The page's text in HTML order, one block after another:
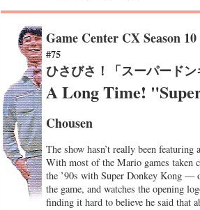
Game Center CX Season 10
#75
ひさびさ！「スーパードン
A Long Time!
Chousen
The show hasn’t really been
With most of the Mario games taken
the ’90s with Super Donkey Kong —
the game, and watches the opening
finding it hard to believe he said that